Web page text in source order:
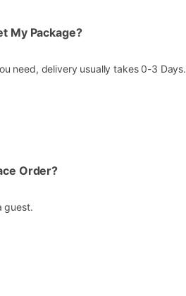
My Package?
need, delivery usually takes 0-3 Days.
Order?
guest.